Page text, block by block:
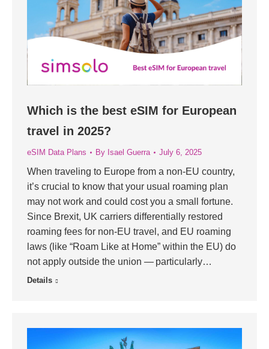
Which is the best eSIM for European
travel in 2025?
eSIM Data Plans By Isael Guerra July 6, 2025
When traveling to Europe from a non-EU country,
it’s crucial to know that your usual roaming plan
may not work and could cost you a small fortune.
Since Brexit, UK carriers differentially restored
roaming fees for non-EU travel, and EU roaming
laws (like “Roam Like at Home” within the EU) do
not apply outside the union — particularly…
Details